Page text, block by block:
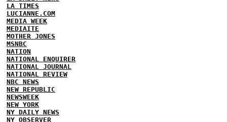
LA TIMES
LUCIANNE.COM
MEDIA WEEK
MEDIAITE
MOTHER JONES
MSNBC
NATION
NATIONAL ENQUIRER
NATIONAL JOURNAL
NATIONAL REVIEW
NBC NEWS
NEW REPUBLIC
NEWSWEEK
NEW YORK
NY DAILY NEWS
NY OBSERVER